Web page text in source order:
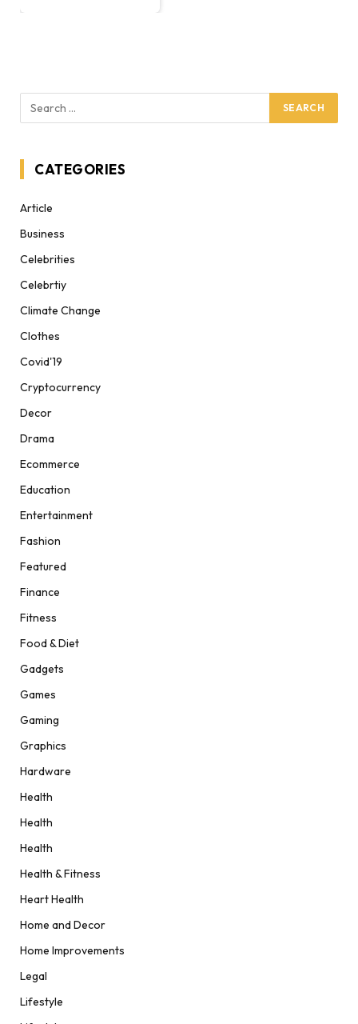
CATEGORIES
Article
Business
Celebrities
Celebrtiy
Climate Change
Clothes
Covid'19
Cryptocurrency
Decor
Drama
Ecommerce
Education
Entertainment
Fashion
Featured
Finance
Fitness
Food & Diet
Gadgets
Games
Gaming
Graphics
Hardware
Health
Health
Health
Health & Fitness
Heart Health
Home and Decor
Home Improvements
Legal
Lifestyle